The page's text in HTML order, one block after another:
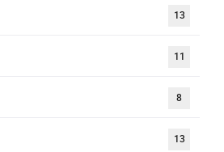
13
11
8
13